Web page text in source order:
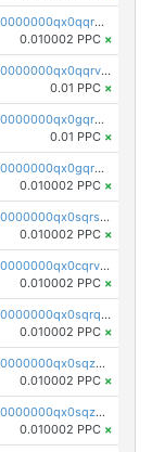
pc1qcanvas0000000000000000000000000000000000000qx0qqr5qqfytrp8
0.010002 PPC ×
pc1qcanvas0000000000000000000000000000000000000qx0qqrvzsm06tjs
0.01 PPC ×
pc1qcanvas0000000000000000000000000000000000000qx0gqrgzscu7axy
0.01 PPC ×
pc1qcanvas0000000000000000000000000000000000000qx0gqr5qqzlzm2g
0.010002 PPC ×
pc1qcanvas0000000000000000000000000000000000000qx0sqrsqqhn55gz
0.010002 PPC ×
pc1qcanvas0000000000000000000000000000000000000qx0cqrvqqdeh0v7
0.010002 PPC ×
pc1qcanvas0000000000000000000000000000000000000qx0sqrqqq76f904
0.010002 PPC ×
pc1qcanvas0000000000000000000000000000000000000qx0sqzuqq784utt
0.010002 PPC ×
pc1qcanvas0000000000000000000000000000000000000qx0sqzcqqk0cj5s
0.010002 PPC ×